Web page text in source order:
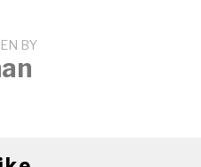
BY